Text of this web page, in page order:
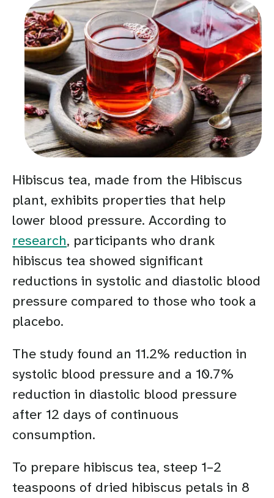
Hibiscus tea, made from the Hibiscus
plant, exhibits properties that help
lower blood pressure. According to
research, participants who drank
hibiscus tea showed significant
reductions in systolic and diastolic blood
pressure compared to those who took a
placebo.
The study found an 11.2% reduction in
systolic blood pressure and a 10.7%
reduction in diastolic blood pressure
after 12 days of continuous
consumption.
To prepare hibiscus tea, steep 1–2
teaspoons of dried hibiscus petals in 8